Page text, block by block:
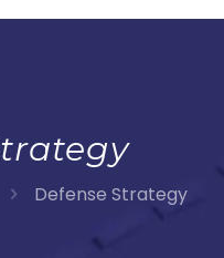
Defense Strategy